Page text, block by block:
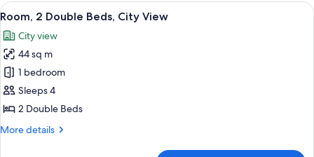
View
all
photos
for
Room,
2
Double
City
A man and a woman toasting with
2
Room, 2 Double Beds, City View
City view
44 sq m
1 bedroom
Sleeps 4
2 Double Beds
More details
More